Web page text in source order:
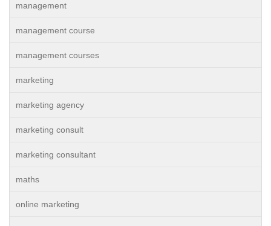
management
management course
management courses
marketing
marketing agency
marketing consult
marketing consultant
maths
online marketing